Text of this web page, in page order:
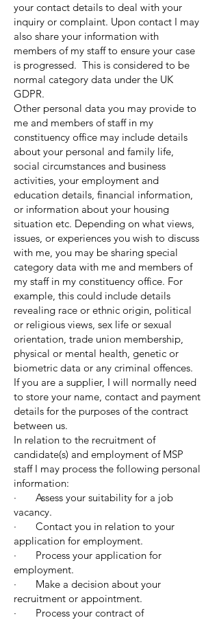
your contact details to deal with your
inquiry or complaint. Upon contact I may
also share your information with
members of my staff to ensure your case
is progressed. This is considered to be
normal category data under the UK
GDPR.
Other personal data you may provide to
me and members of staff in my
constituency office may include details
about your personal and family life,
social circumstances and business
activities, your employment and
education details, financial information,
or information about your housing
situation etc. Depending on what views,
issues, or experiences you wish to discuss
with me, you may be sharing special
category data with me and members of
my staff in my constituency office. For
example, this could include details
revealing race or ethnic origin, political
or religious views, sex life or sexual
orientation, trade union membership,
physical or mental health, genetic or
biometric data or any criminal offences.
If you are a supplier, I will normally need
to store your name, contact and payment
details for the purposes of the contract
between us.
In relation to the recruitment of
candidate(s) and employment of MSP
staff I may process the following personal
information:
· Assess your suitability for a job
vacancy.
· Contact you in relation to your
application for employment.
· Process your application for
employment.
· Make a decision about your
recruitment or appointment.
· Process your contract of